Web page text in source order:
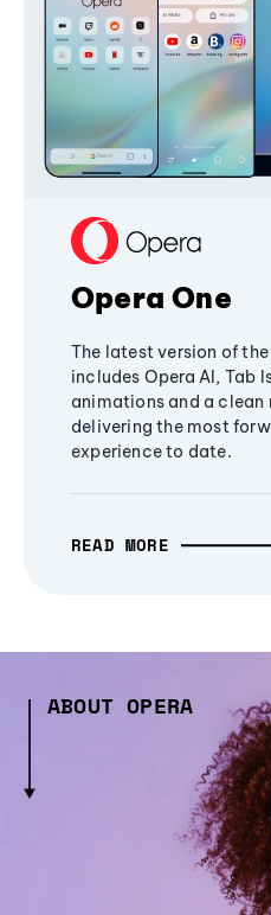
Opera One
The latest version of
includes Opera AI, Tab
animations and a clean
delivering the most
experience to date.
READ MORE
ABOUT OPERA